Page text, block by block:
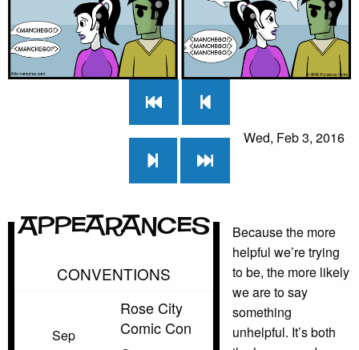
Wed, Feb 3, 2016
Appearances
CONVENTIONS
Sep
Rose City
Comic Con
Because the more
helpful we’re trying
to be, the more likely
we are to say
something
unhelpful. It’s both